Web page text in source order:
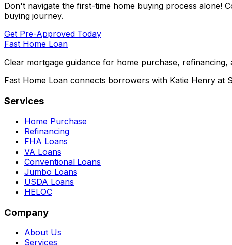
Don't navigate the first-time home buying process alone!
buying journey.
Get Pre-Approved Today
Fast Home Loan
Clear mortgage guidance for home purchase,
Fast Home Loan connects borrowers with Katie Henry at
Services
Home Purchase
Refinancing
FHA Loans
VA Loans
Conventional Loans
Jumbo Loans
USDA Loans
HELOC
Company
About Us
Services